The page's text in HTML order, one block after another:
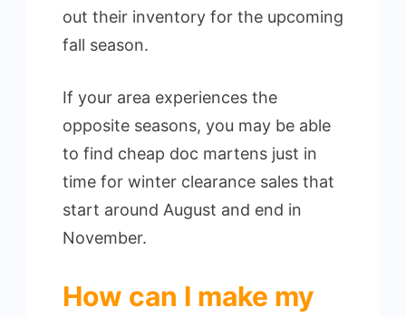
out their inventory for the upcoming
fall season.
If your area experiences the
opposite seasons, you may be able
to find cheap doc martens just in
time for winter clearance sales that
start around August and end in
November.
How can I make my